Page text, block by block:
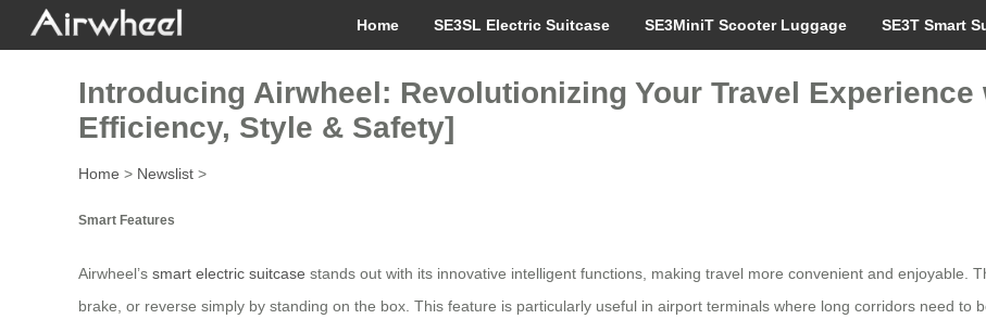
Home SE3SL Electric Suitcase SE3MiniT Scooter Luggage SE3T Smart
Introducing Airwheel: Revolutionizing Your Travel
Efficiency, Style & Safety]
Home > Newslist >
Smart Features
Airwheel’s smart electric suitcase stands out with its innovative intelligent functions, making travel more convenient and enjoyable.
brake, or reverse simply by standing on the box. This feature is particularly useful in airport terminals where long corridors need to